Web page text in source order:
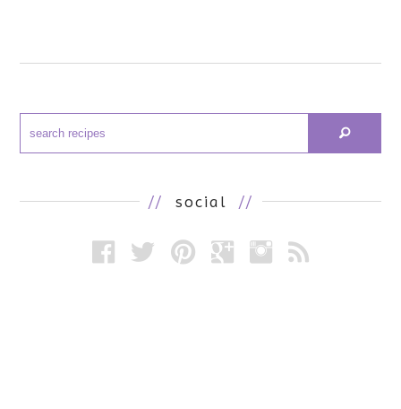
// social //